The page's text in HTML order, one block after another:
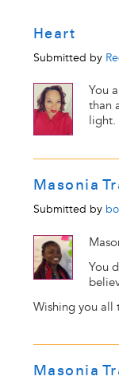
Heart
Submitted by
You
than
light.
Masonia
Submitted by
You
Wishing you all
Masonia